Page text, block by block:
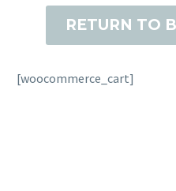
RETURN TO
[woocommerce_cart]